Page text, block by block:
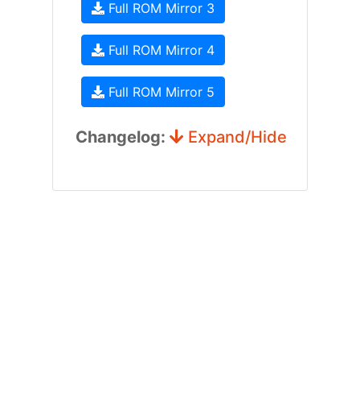
Full ROM Mirror 3
Full ROM Mirror 4
Full ROM Mirror 5
Changelog: Expand/Hide